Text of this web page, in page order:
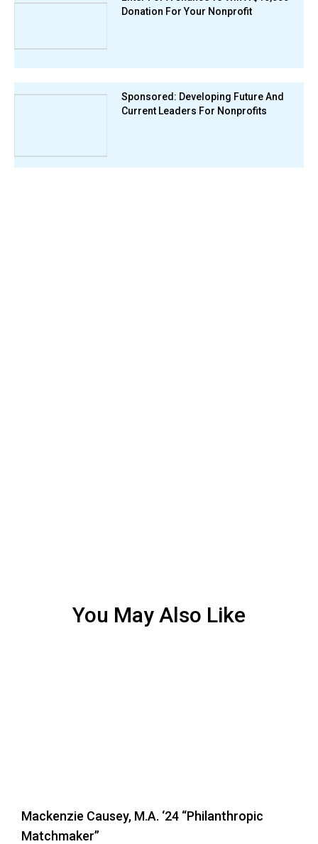
Donation For Your Nonprofit
Sponsored: Developing Future And
Current Leaders For Nonprofits
You May Also Like
Mackenzie Causey, M.A. ‘24 “Philanthropic
Matchmaker”